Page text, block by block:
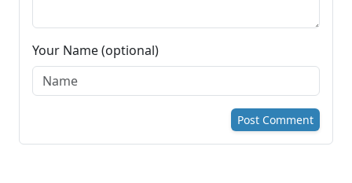
Your Name (optional)
Post Comment